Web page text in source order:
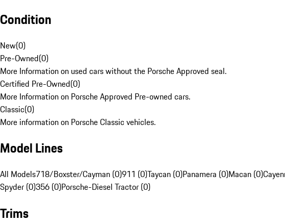
Condition
New(0)
Pre-Owned(0)
More Information on used cars without the Porsche Approved seal.
Certified Pre-Owned(0)
More Information on Porsche Approved Pre-owned cars.
Classic(0)
More information on Porsche Classic vehicles.
Model Lines
All Models718/Boxster/Cayman (0)911 (0)Taycan (0)Panamera (0)Macan (0)
Spyder (0)356 (0)Porsche-Diesel Tractor (0)
Trims